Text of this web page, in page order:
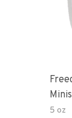
Minis
5 oz